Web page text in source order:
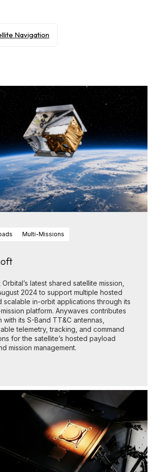
Navigation
Multi-Missions
latest shared satellite mission,
2024 to support multiple hosted
scalable in-orbit applications through its
platform. Anywaves contributes
with its S-Band TT&C antennas,
telemetry, tracking, and command
for the satellite’s hosted payload
mission management.